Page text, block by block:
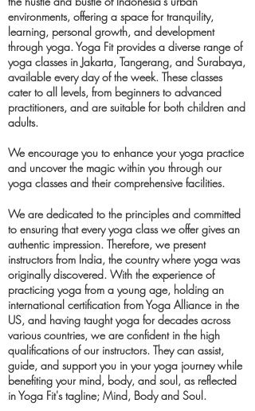
environments, offering a space for tranquility,
learning, personal growth, and development
through yoga. Yoga Fit provides a diverse range of
yoga classes in Jakarta, Tangerang, and Surabaya,
available every day of the week. These classes
cater to all levels, from beginners to advanced
practitioners, and are suitable for both children and
adults.
We encourage you to enhance your yoga practice
and uncover the magic within you through our
yoga classes and their comprehensive facilities.
We are dedicated to the principles and committed
to ensuring that every yoga class we offer gives an
authentic impression. Therefore, we present
instructors from India, the country where yoga was
originally discovered. With the experience of
practicing yoga from a young age, holding an
international certification from Yoga Alliance in the
US, and having taught yoga for decades across
various countries, we are confident in the high
qualifications of our instructors. They can assist,
guide, and support you in your yoga journey while
benefiting your mind, body, and soul, as reflected
in Yoga Fit's tagline; Mind, Body and Soul.